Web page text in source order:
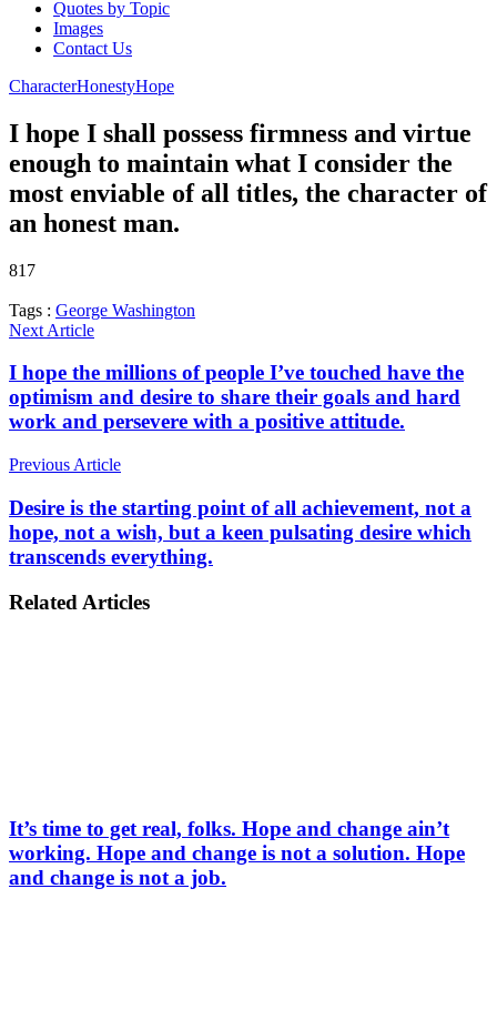
Quotes by Topic
Images
Contact Us
CharacterHonestyHope
I hope I shall possess firmness and virtue
enough to maintain what I consider the
most enviable of all titles, the character of
an honest man.
817
Tags : George Washington
Next Article
I hope the millions of people I’ve touched have the
optimism and desire to share their goals and hard
work and persevere with a positive attitude.
Previous Article
Desire is the starting point of all achievement, not a
hope, not a wish, but a keen pulsating desire which
transcends everything.
Related Articles
It’s time to get real, folks. Hope and change ain’t
working. Hope and change is not a solution. Hope
and change is not a job.